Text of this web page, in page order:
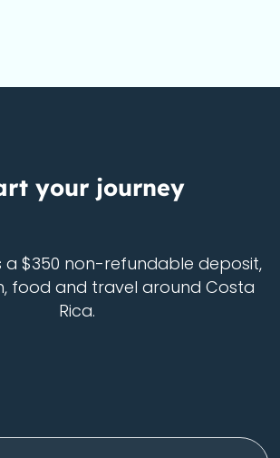
your journey
a $350 non-refundable deposit,
food and travel around Costa
Rica.